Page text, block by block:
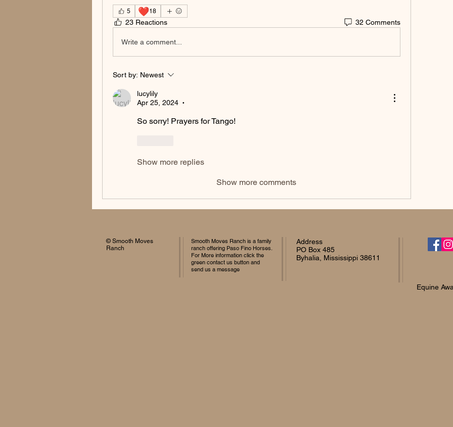
5 ❤️18
23 Reactions 32 Comments
Write a comment...
Sort by: Newest
lucylily
Apr 25, 2024
•
So sorry! Prayers for Tango!
Show more replies
Show more comments
© Smooth Moves
Ranch
Smooth Moves Ranch is a family
ranch offering Paso Fino Horses.
For More information click the
green contact us button and
send us a message
Address
PO Box 485
Byhalia, Mississippi 38611
Equine